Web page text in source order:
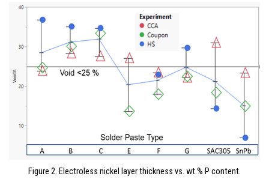
Figure 2. Electroless nickel layer thickness vs. wt.% P content.